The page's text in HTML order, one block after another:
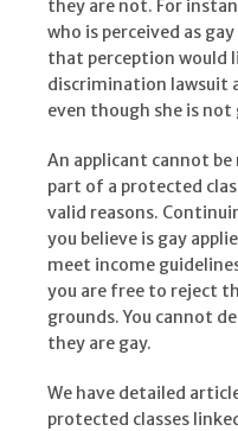
they are not. For
who is perceived as
that perception would
discrimination lawsuit
even though she is not
An applicant cannot be
part of a protected
valid reasons.
you believe is gay
meet income
you are free to reject
grounds. You cannot
they are gay.
We have detailed
protected classes